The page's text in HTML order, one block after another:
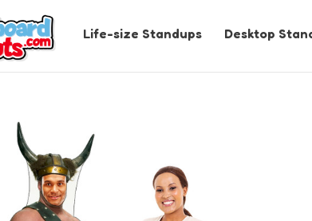
Life-size Standups Desktop